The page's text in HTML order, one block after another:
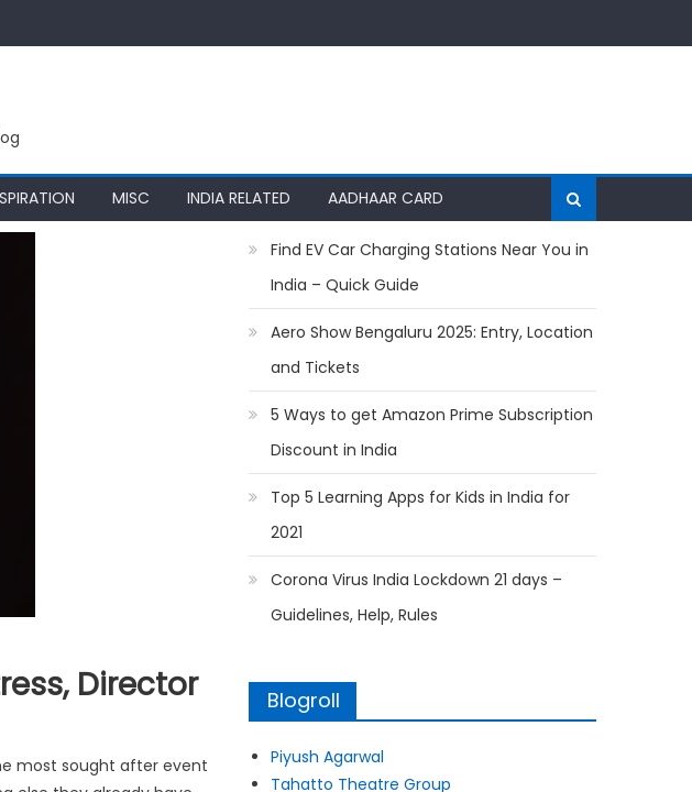
MISC INDIA RELATED AADHAAR CARD
Director
most sought after event
Find EV Car Charging Stations Near You in
India – Quick Guide
Aero Show Bengaluru 2025: Entry, Location
and Tickets
5 Ways to get Amazon Prime Subscription
Discount in India
Top 5 Learning Apps for Kids in India for
2021
Corona Virus India Lockdown 21 days –
Guidelines, Help, Rules
Blogroll
Piyush Agarwal
Tahatto Theatre Group